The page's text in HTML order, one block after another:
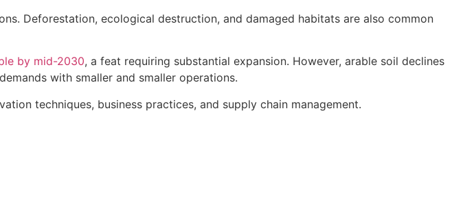
Deforestation, ecological destruction, and damaged habitats are also common
by mid-2030, a feat requiring substantial expansion. However, arable soil declines
with smaller and smaller operations.
techniques, business practices, and supply chain management.